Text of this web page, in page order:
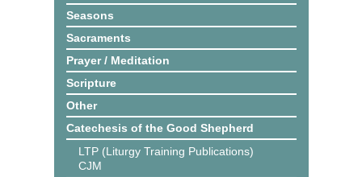
Seasons
Sacraments
Prayer / Meditation
Scripture
Other
Catechesis of the Good Shepherd
LTP (Liturgy Training Publications)
CJM